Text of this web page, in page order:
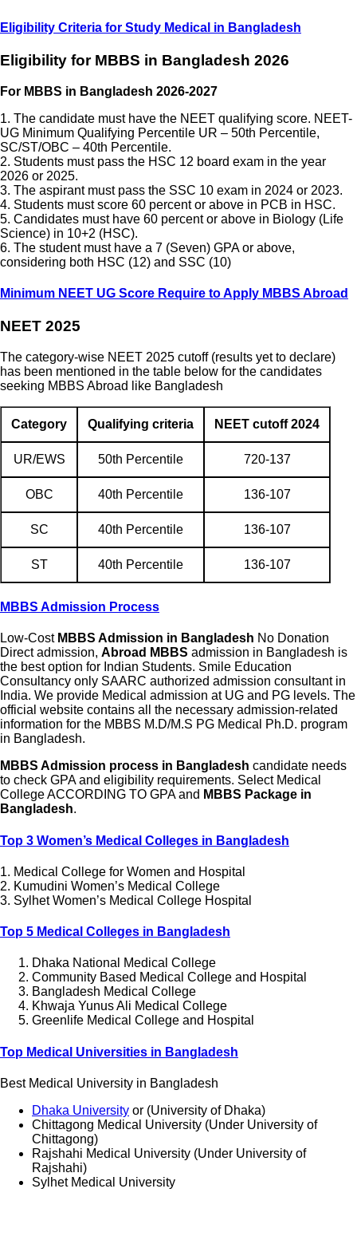
Eligibility Criteria for Study Medical in Bangladesh
Eligibility for MBBS in Bangladesh 2026
For MBBS in Bangladesh 2026-2027
1. The candidate must have the NEET qualifying score. NEET-
UG Minimum Qualifying Percentile UR – 50th Percentile,
SC/ST/OBC – 40th Percentile.
2. Students must pass the HSC 12 board exam in the year
2026 or 2025.
3. The aspirant must pass the SSC 10 exam in 2024 or 2023.
4. Students must score 60 percent or above in PCB in HSC.
5. Candidates must have 60 percent or above in Biology (Life
Science) in 10+2 (HSC).
6. The student must have a 7 (Seven) GPA or above,
considering both HSC (12) and SSC (10)
Minimum NEET UG Score Require to Apply MBBS Abroad
NEET 2025
The category-wise NEET 2025 cutoff (results yet to declare)
has been mentioned in the table below for the candidates
seeking MBBS Abroad like Bangladesh
Category Qualifying criteria NEET cutoff 2024
UR/EWS 50th Percentile 720-137
OBC 40th Percentile 136-107
SC 40th Percentile 136-107
ST 40th Percentile 136-107
MBBS Admission Process
Low-Cost MBBS Admission in Bangladesh No Donation
Direct admission, Abroad MBBS admission in Bangladesh is
the best option for Indian Students. Smile Education
Consultancy only SAARC authorized admission consultant in
India. We provide Medical admission at UG and PG levels. The
official website contains all the necessary admission-related
information for the MBBS M.D/M.S PG Medical Ph.D. program
in Bangladesh.
MBBS Admission process in Bangladesh candidate needs
to check GPA and eligibility requirements. Select Medical
College ACCORDING TO GPA and MBBS Package in
Bangladesh.
Top 3 Women’s Medical Colleges in Bangladesh
1. Medical College for Women and Hospital
2. Kumudini Women’s Medical College
3. Sylhet Women’s Medical College Hospital
Top 5 Medical Colleges in Bangladesh
Dhaka National Medical College
Community Based Medical College and Hospital
Bangladesh Medical College
Khwaja Yunus Ali Medical College
Greenlife Medical College and Hospital
Top Medical Universities in Bangladesh
Best Medical University in Bangladesh
Dhaka University or (University of Dhaka)
Chittagong Medical University (Under University of
Chittagong)
Rajshahi Medical University (Under University of
Rajshahi)
Sylhet Medical University